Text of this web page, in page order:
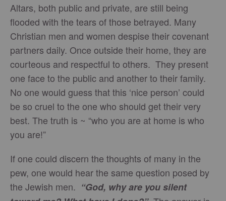
Altars, both public and private, are still being
flooded with the tears of those betrayed. Many
Christian men and women despise their covenant
partners daily. Once outside their home, they are
courteous and respectful to others. They present
one face to the public and another to their family.
No one would guess that this ‘nice person’ could
be so cruel to the one who should get their very
best. The truth is ~ “who you are at home is who
you are!”
If one could discern the thoughts of many in the
pew, one would hear the same question posed by
the Jewish men. “God, why are you silent